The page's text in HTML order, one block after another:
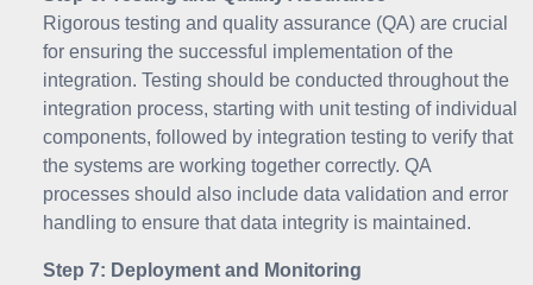
Rigorous testing and quality assurance (QA) are crucial
for ensuring the successful implementation of the
integration. Testing should be conducted throughout the
integration process, starting with unit testing of individual
components, followed by integration testing to verify that
the systems are working together correctly. QA
processes should also include data validation and error
handling to ensure that data integrity is maintained.
Step 7: Deployment and Monitoring